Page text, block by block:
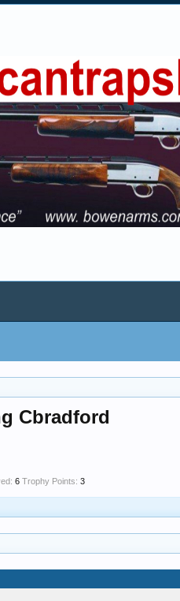
Cbradford
6 Trophy Points: 3